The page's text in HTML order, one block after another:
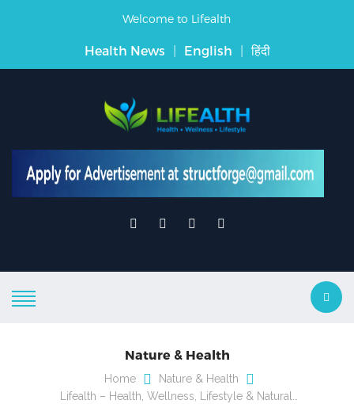
Welcome to Lifealth
Health News | English | हिंदी
Nature & Health
Home
Nature & Health
Lifealth – Health, Wellness, Lifestyle & Natural…